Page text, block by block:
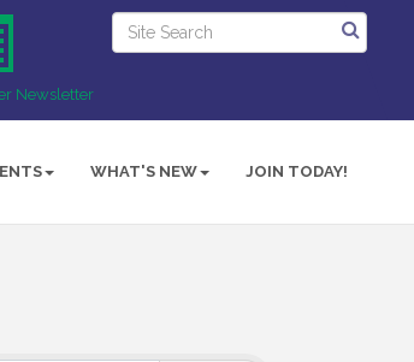
Newsletter
WHAT'S NEW JOIN TODAY!